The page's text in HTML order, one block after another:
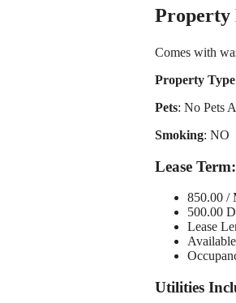
Property
Comes with
Property Type
Pets: No Pets
Smoking: NO
Lease Term:
850.00 /
500.00
Lease
Utilities